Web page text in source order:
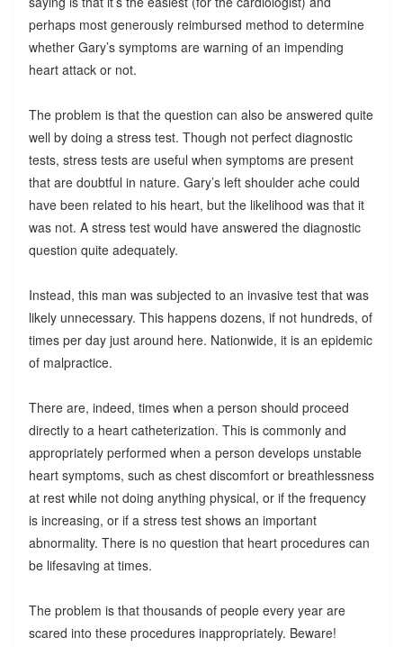
perhaps most generously reimbursed method to determine
whether Gary’s symptoms are warning of an impending
heart attack or not.
The problem is that the question can also be answered quite
well by doing a stress test. Though not perfect diagnostic
tests, stress tests are useful when symptoms are present
that are doubtful in nature. Gary’s left shoulder ache could
have been related to his heart, but the likelihood was that it
was not. A stress test would have answered the diagnostic
question quite adequately.
Instead, this man was subjected to an invasive test that was
likely unnecessary. This happens dozens, if not hundreds, of
times per day just around here. Nationwide, it is an epidemic
of malpractice.
There are, indeed, times when a person should proceed
directly to a heart catheterization. This is commonly and
appropriately performed when a person develops unstable
heart symptoms, such as chest discomfort or breathlessness
at rest while not doing anything physical, or if the frequency
is increasing, or if a stress test shows an important
abnormality. There is no question that heart procedures can
be lifesaving at times.
The problem is that thousands of people every year are
scared into these procedures inappropriately. Beware!